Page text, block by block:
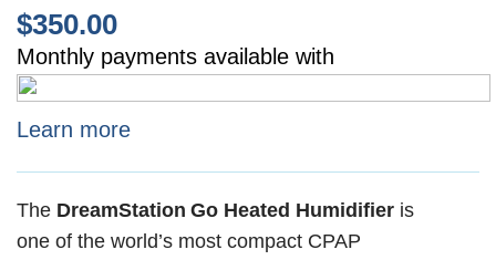
$350.00
Monthly payments available with
Learn more
The DreamStation Go Heated Humidifier is
one of the world’s most compact CPAP